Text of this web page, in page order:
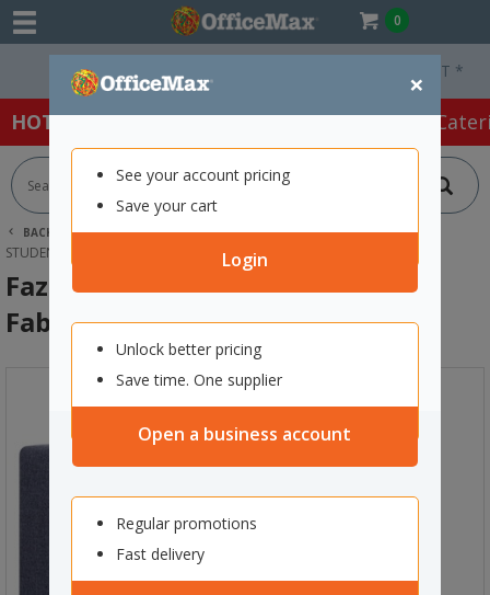
0
×
See your account pricing
Save your cart
Login
Unlock better pricing
Save time. One supplier
Open a business account
Regular promotions
Fast delivery
Free Delivery On Orders Over $75 ex. GST *
HOT SPECIALS: Office Products Café &
BACK | HOME FURNITURE
OFFICE CHAIRS & SEATING
STUDENT SEATING
FAZE 2 STEP SEATING KEYLARGO FABRIC/NAVY
Faze 2 Step Seating Keylargo
Fabric/Navy